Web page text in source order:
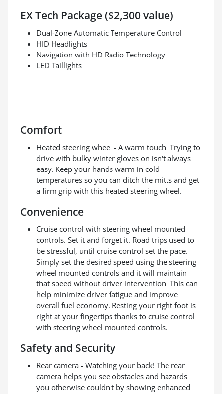
EX Tech Package ($2,300 value)
Dual-Zone Automatic Temperature Control
HID Headlights
Navigation with HD Radio Technology
LED Taillights
Comfort
Heated steering wheel - A warm touch. Trying to
drive with bulky winter gloves on isn't always
easy. Keep your hands warm in cold
temperatures so you can ditch the mitts and get
a firm grip with this heated steering wheel.
Convenience
Cruise control with steering wheel mounted
controls. Set it and forget it. Road trips used to
be stressful, until cruise control set the pace.
Simply set the desired speed using the steering
wheel mounted controls and it will maintain
that speed without driver intervention. This can
help minimize driver fatigue and improve
overall fuel economy. Resting your right foot is
right at your fingertips thanks to cruise control
with steering wheel mounted controls.
Safety and Security
Rear camera - Watching your back! The rear
camera helps you see obstacles and hazards
you otherwise couldn't by showing enhanced